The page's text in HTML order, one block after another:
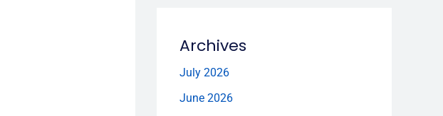
Archives
July 2026
June 2026